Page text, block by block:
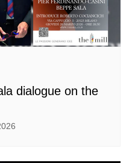
dialogue on the